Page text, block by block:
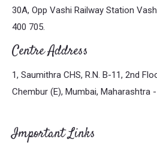
30A, Opp Vashi Railway Station
400 705.
Centre Address
1, Saumithra CHS, R.N. B-11, 2nd
Chembur (E), Mumbai, Maharashtra -
Important Links